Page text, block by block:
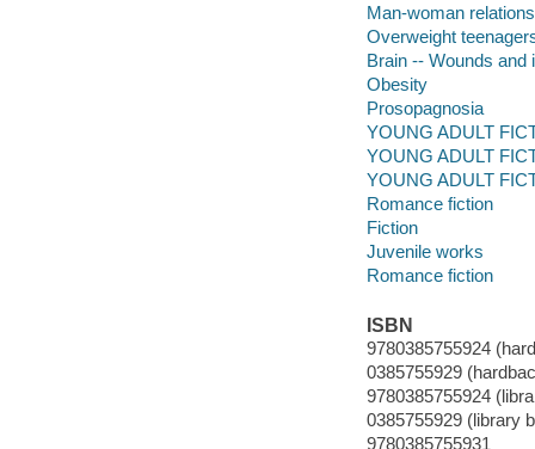
Man-woman
Overweight
Brain -- Wounds and
Obesity
Prosopagnosia
YOUNG ADULT
YOUNG ADULT
YOUNG ADULT
Romance fiction
Fiction
Juvenile works
Romance fiction
ISBN
9780385755924
0385755929
9780385755924
0385755929 (library
9780385755931